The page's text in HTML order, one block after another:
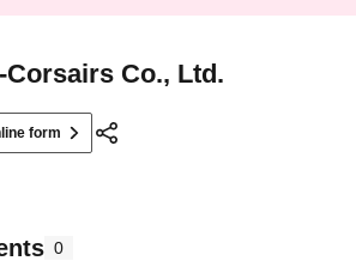
Corsairs Co., Ltd.
form
0